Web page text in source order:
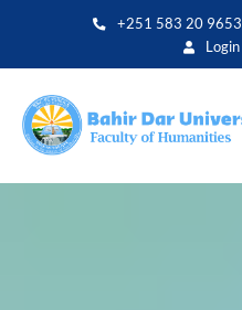
+251 583 20 9653
Login